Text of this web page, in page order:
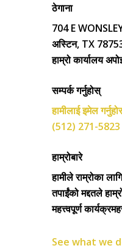
ठेगाना
704 E
अस्टिन, TX
हाम्रो कार्यालय
सम्पर्क गर्नुहोस्
हामीलाई इमेल
(512) 271-5823
हाम्रोबारे
हामीले राम्रोका
तपाईंको मद्दतले
महत्त्वपूर्ण
See what we